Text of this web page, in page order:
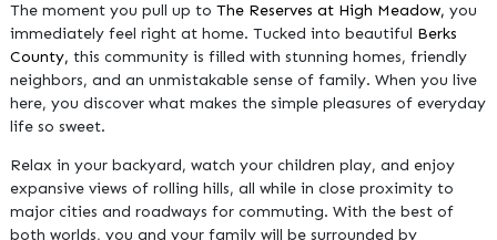
The moment you pull up to The Reserves at High Meadow, you
immediately feel right at home. Tucked into beautiful Berks
County, this community is filled with stunning homes, friendly
neighbors, and an unmistakable sense of family. When you live
here, you discover what makes the simple pleasures of everyday
life so sweet.
Relax in your backyard, watch your children play, and enjoy
expansive views of rolling hills, all while in close proximity to
major cities and roadways for commuting. With the best of
both worlds, you and your family will be surrounded by